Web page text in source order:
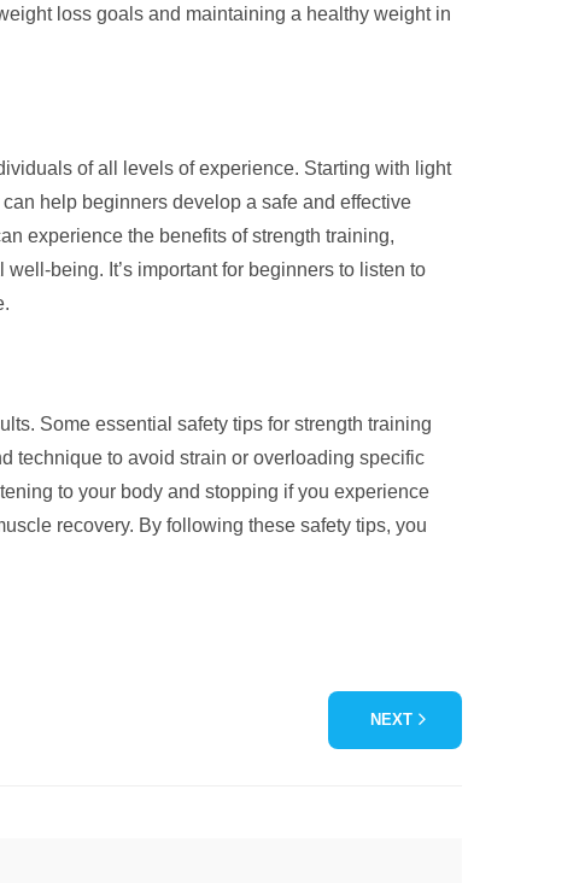
loss goals and maintaining a healthy weight in
of all levels of experience. Starting with light
help beginners develop a safe and effective
experience the benefits of strength training,
being. It’s important for beginners to listen to
Some essential safety tips for strength training
technique to avoid strain or overloading specific
to your body and stopping if you experience
recovery. By following these safety tips, you
NEXT